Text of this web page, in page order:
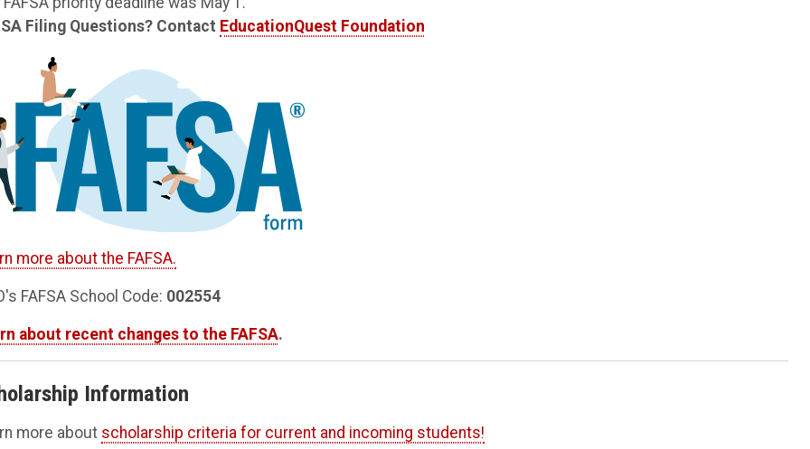
Filing Questions? Contact EducationQuest Foundation
more about the FAFSA.
FAFSA School Code: 002554
about recent changes to the FAFSA.
Information
more about scholarship criteria for current and incoming students!